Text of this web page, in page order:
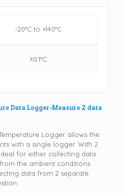
-20°C to +140°C
±0.1°C
Data Logger-Measure 2 data
Logger allows the
with a single logger. With 2
for either collecting data
the ambient conditions
data from 2 separate